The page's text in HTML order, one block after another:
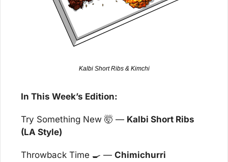
Kalbi Short Ribs & Kimchi
In This Week’s Edition:
Try Something New 🤯 — Kalbi Short Ribs
(LA Style)
Throwback Time 🍳 — Chimichurri